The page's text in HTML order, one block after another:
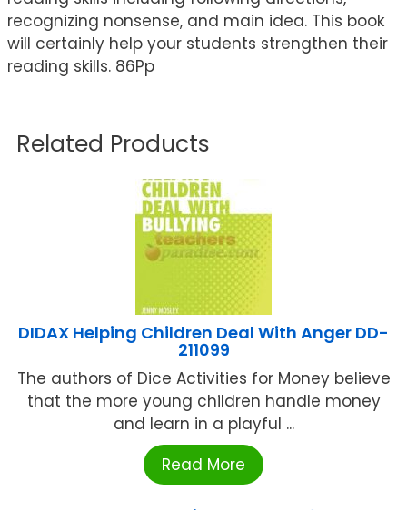
recognizing nonsense, and main idea. This book
will certainly help your students strengthen their
reading skills. 86Pp
Related Products
DIDAX Helping Children Deal With Anger DD-
211099
The authors of Dice Activities for Money believe
that the more young children handle money
and learn in a playful ...
Read More